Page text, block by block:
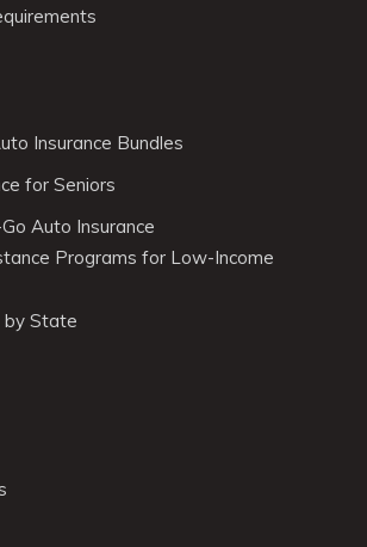
Insurance Bundles
for Seniors
Auto Insurance
Programs for Low-Income
by State